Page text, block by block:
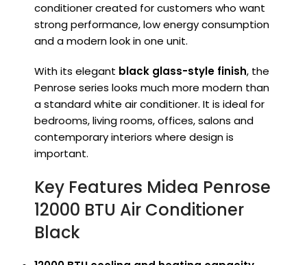
conditioner created for customers who want
strong performance, low energy consumption
and a modern look in one unit.
With its elegant black glass-style finish, the
Penrose series looks much more modern than
a standard white air conditioner. It is ideal for
bedrooms, living rooms, offices, salons and
contemporary interiors where design is
important.
Key Features Midea Penrose
12000 BTU Air Conditioner
Black